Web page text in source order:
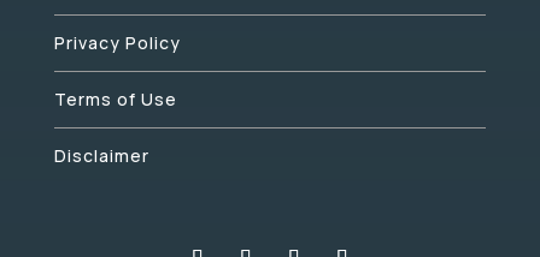
Privacy Policy
Terms of Use
Disclaimer